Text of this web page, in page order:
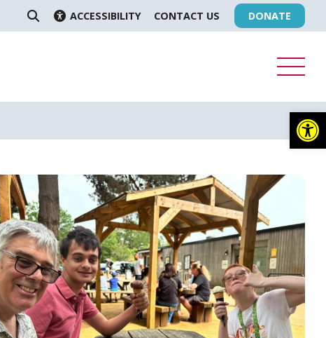
ACCESSIBILITY CONTACT US DONATE